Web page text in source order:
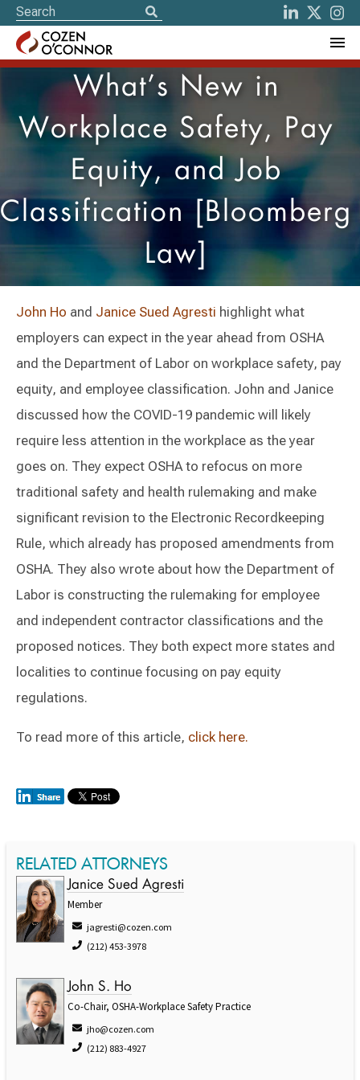
What’s New in
Workplace Safety, Pay
Equity, and Job
Classification [Bloomberg
Law]
John Ho and Janice Sued Agresti highlight what
employers can expect in the year ahead from OSHA
and the Department of Labor on workplace safety, pay
equity, and employee classification. John and Janice
discussed how the COVID-19 pandemic will likely
require less attention in the workplace as the year
goes on. They expect OSHA to refocus on more
traditional safety and health rulemaking and make
significant revision to the Electronic Recordkeeping
Rule, which already has proposed amendments from
OSHA. They also wrote about how the Department of
Labor is constructing the rulemaking for employee
and independent contractor classifications and the
proposed notices. They both expect more states and
localities to continue focusing on pay equity
regulations.
To read more of this article, click here.
RELATED ATTORNEYS
Janice Sued Agresti
Member
jagresti@cozen.com
(212) 453-3978
John S. Ho
Co-Chair, OSHA-Workplace Safety Practice
jho@cozen.com
(212) 883-4927